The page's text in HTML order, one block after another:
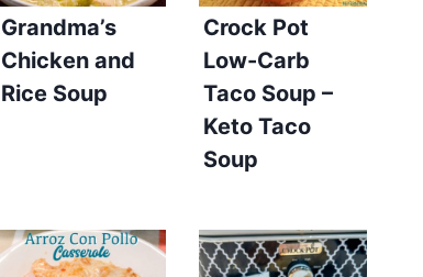
Grandma’s
Chicken and
Rice Soup
Crock Pot
Low-Carb
Taco Soup –
Keto Taco
Soup